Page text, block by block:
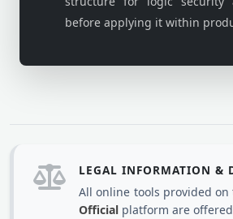
before applying it within
LEGAL INFORMATION &
All online tools provided on
Official platform are